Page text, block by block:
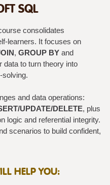
SQL
consolidates
learners. It focuses on
, GROUP BYand
to turn theory into
solving.
and data operations:
UPDATE/DELETE, plus
logic and referential integrity.
scenarios to build confident,
HELP YOU: